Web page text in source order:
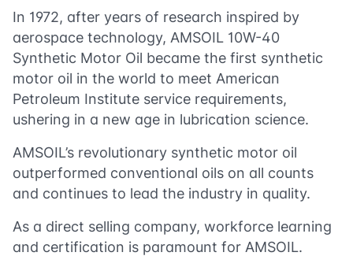
In 1972, after years of research inspired by
aerospace technology, AMSOIL 10W-40
Synthetic Motor Oil became the first synthetic
motor oil in the world to meet American
Petroleum Institute service requirements,
ushering in a new age in lubrication science.
AMSOIL’s revolutionary synthetic motor oil
outperformed conventional oils on all counts
and continues to lead the industry in quality.
As a direct selling company, workforce learning
and certification is paramount for AMSOIL.